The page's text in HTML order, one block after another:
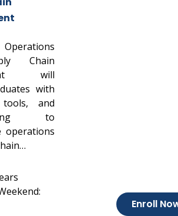
Chain
will
with
and
to
operations
Enroll